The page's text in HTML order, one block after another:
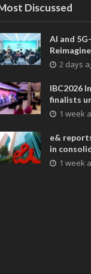
Discussed
AI and
in Xi’an
2 days
IBC2026
finalists
1 week
e&
in
AED 38.1
1 week